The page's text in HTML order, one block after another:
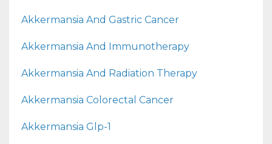
Akkermansia And Gastric Cancer
Akkermansia And Immunotherapy
Akkermansia And Radiation Therapy
Akkermansia Colorectal Cancer
Akkermansia Glp-1